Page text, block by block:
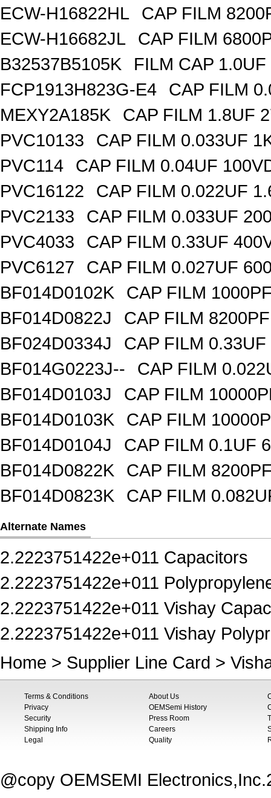
ECW-H16822HL
CAP FILM
ECW-H16682JL
CAP FILM
B32537B5105K
FILM CAP
FCP1913H823G-E4
CAP FILM
MEXY2A185K
CAP FILM 1.8UF
PVC10133
CAP FILM 0.033UF
PVC114
CAP FILM 0.04UF
PVC16122
CAP FILM 0.022UF
PVC2133
CAP FILM 0.033UF
PVC4033
CAP FILM 0.33UF
PVC6127
CAP FILM 0.027UF
BF014D0102K
CAP FILM
BF014D0822J
CAP FILM
BF024D0334J
CAP FILM
BF014G0223J--
CAP FILM
BF014D0103J
CAP FILM
BF014D0103K
CAP FILM
BF014D0104J
CAP FILM 0.1UF
BF014D0822K
CAP FILM
BF014D0823K
CAP FILM
Alternate Names
2.2223751422e+011 Capacitors
2.2223751422e+011
2.2223751422e+011 Vishay
2.2223751422e+011 Vishay
Home > Supplier Line Card >
Terms & Conditions
Privacy
Security
Shipping Info
Legal
About Us
OEMSemi History
Press Room
Careers
Quality
@copy OEMSEMI